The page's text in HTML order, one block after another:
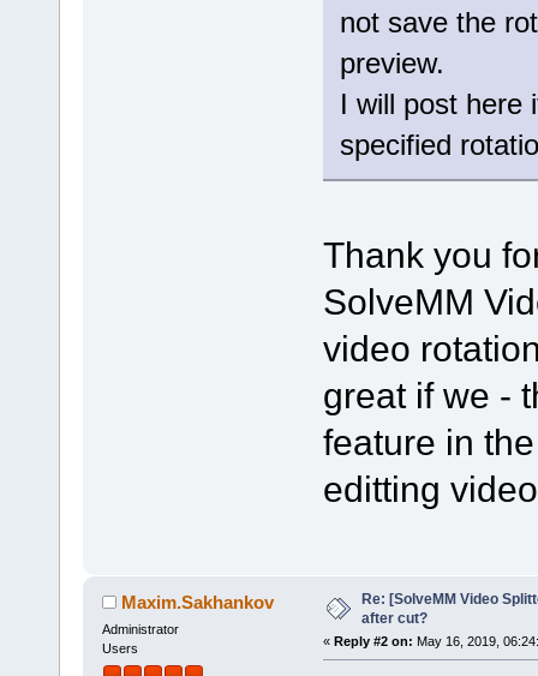
not save the
preview.
I will post here
specified
Thank you
SolveMM
video
great if we -
feature in
editting
Maxim.Sakhankov
Administrator
Users
Re: [SolveMM Video
after cut?
« Reply #2 on: May 16, 2019,